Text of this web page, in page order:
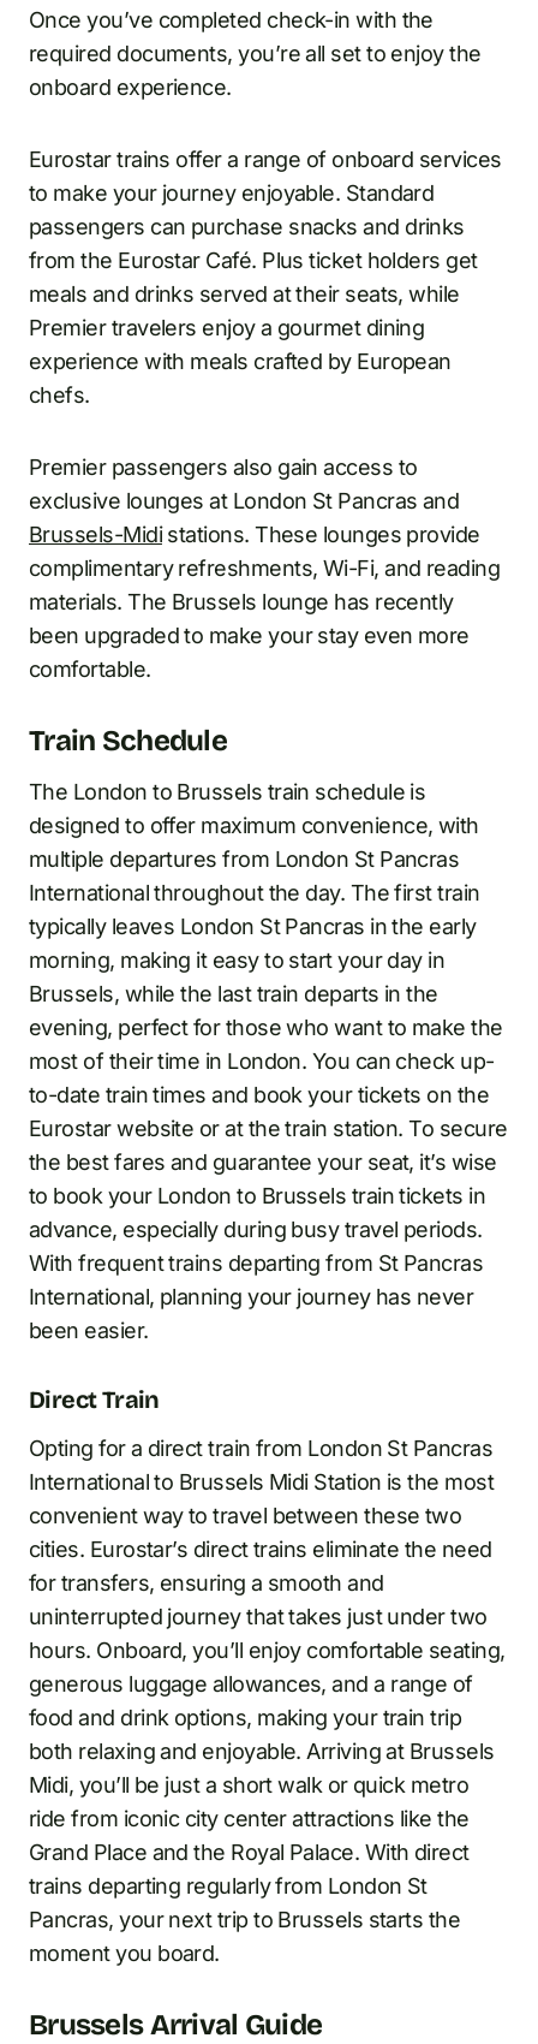
Once you’ve completed check-in with the
required documents, you’re all set to enjoy the
onboard experience.
Eurostar trains offer a range of onboard services
to make your journey enjoyable. Standard
passengers can purchase snacks and drinks
from the Eurostar Café. Plus ticket holders get
meals and drinks served at their seats, while
Premier travelers enjoy a gourmet dining
experience with meals crafted by European
chefs.
Premier passengers also gain access to
exclusive lounges at London St Pancras and
Brussels-Midistations. These lounges provide
complimentary refreshments, Wi-Fi, and reading
materials. The Brussels lounge has recently
been upgraded to make your stay even more
comfortable.
Train Schedule
The London to Brussels train schedule is
designed to offer maximum convenience, with
multiple departures from London St Pancras
International throughout the day. The first train
typically leaves London St Pancras in the early
morning, making it easy to start your day in
Brussels, while the last train departs in the
evening, perfect for those who want to make the
most of their time in London. You can check up-
to-date train times and book your tickets on the
Eurostar website or at the train station. To secure
the best fares and guarantee your seat, it’s wise
to book your London to Brussels train tickets in
advance, especially during busy travel periods.
With frequent trains departing from St Pancras
International, planning your journey has never
been easier.
Direct Train
Opting for a direct train from London St Pancras
International to Brussels Midi Station is the most
convenient way to travel between these two
cities. Eurostar’s direct trains eliminate the need
for transfers, ensuring a smooth and
uninterrupted journey that takes just under two
hours. Onboard, you’ll enjoy comfortable seating,
generous luggage allowances, and a range of
food and drink options, making your train trip
both relaxing and enjoyable. Arriving at Brussels
Midi, you’ll be just a short walk or quick metro
ride from iconic city center attractions like the
Grand Place and the Royal Palace. With direct
trains departing regularly from London St
Pancras, your next trip to Brussels starts the
moment you board.
Brussels Arrival Guide